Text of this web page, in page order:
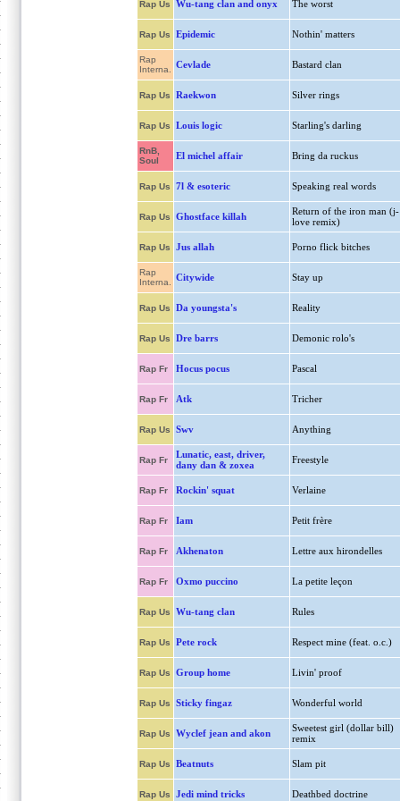
Rap Us Wu-tang clan and onyx The worst
Rap Us Epidemic Nothin' matters
Rap
Interna.
Cevlade Bastard clan
Rap Us Raekwon Silver rings
Rap Us Louis logic Starling's darling
RnB,
Soul
El michel affair Bring da ruckus
Rap Us 7l & esoteric Speaking real words
Rap Us Ghostface killah
Return of the iron man (j-
love remix)
Rap Us Jus allah Porno flick bitches
Rap
Interna.
Citywide Stay up
Rap Us Da youngsta's Reality
Rap Us Dre barrs Demonic rolo's
Rap Fr Hocus pocus Pascal
Rap Fr Atk Tricher
Rap Us Swv Anything
Rap Fr
Lunatic, east, driver,
dany dan & zoxea
Freestyle
Rap Fr Rockin' squat Verlaine
Rap Fr Iam Petit frère
Rap Fr Akhenaton Lettre aux hirondelles
Rap Fr Oxmo puccino La petite leçon
Rap Us Wu-tang clan Rules
Rap Us Pete rock Respect mine (feat. o.c.)
Rap Us Group home Livin' proof
Rap Us Sticky fingaz Wonderful world
Rap Us Wyclef jean and akon
Sweetest girl (dollar bill)
remix
Rap Us Beatnuts Slam pit
Rap Us Jedi mind tricks Deathbed doctrine